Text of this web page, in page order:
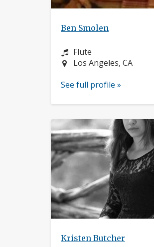
Ben Smolen
Instrument:
Flute
Location:
Los Angeles, CA
See full profile »
Kristen Butcher